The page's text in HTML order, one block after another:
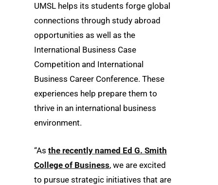
UMSL helps its students forge global
connections through study abroad
opportunities as well as the
International Business Case
Competition and International
Business Career Conference. These
experiences help prepare them to
thrive in an international business
environment.
“As the recently named Ed G. Smith
College of Business, we are excited
to pursue strategic initiatives that are